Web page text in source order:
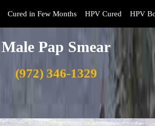
Cured in Few Months HPV Cured HPV
Male Pap Smear
(972) 346-1329